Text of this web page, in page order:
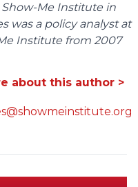
Me Institute in
was a policy analyst at
Institute from 2007
about this author >